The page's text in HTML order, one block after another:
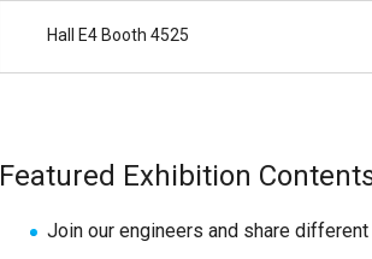
Hall E4 Booth 4525
Featured Exhibition
Join our engineers and share